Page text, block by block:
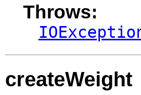
Throws:
createWeight